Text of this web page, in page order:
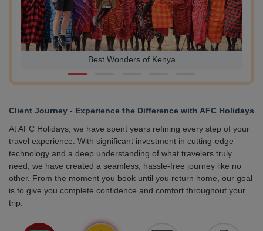
Best Wonders of Kenya
Client Journey - Experience the Difference with AFC Holidays
At AFC Holidays, we have spent years refining every step of your
travel experience. With significant investment in cutting-edge
technology and a deep understanding of what travelers truly
need, we have created a seamless, hassle-free journey like no
other. From the moment you book until you return home, our goal
is to give you complete confidence and comfort throughout your
trip.